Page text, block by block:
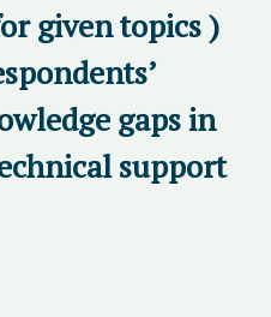
given topics )
gaps in
support